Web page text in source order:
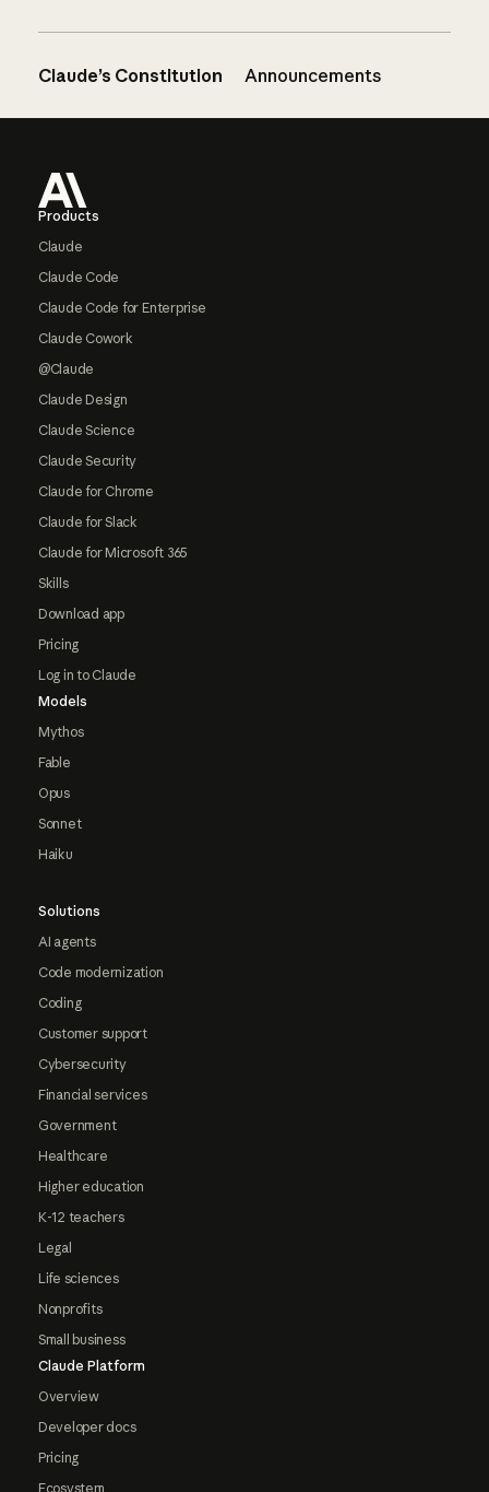
Claude’s Constitution Announcements
Products
Claude
Claude Code
Claude Code for Enterprise
Claude Cowork
@Claude
Claude Design
Claude Science
Claude Security
Claude for Chrome
Claude for Slack
Claude for Microsoft 365
Skills
Download app
Pricing
Log in to Claude
Models
Mythos
Fable
Opus
Sonnet
Haiku
Solutions
AI agents
Code modernization
Coding
Customer support
Cybersecurity
Financial services
Government
Healthcare
Higher education
K-12 teachers
Legal
Life sciences
Nonprofits
Small business
Claude Platform
Overview
Developer docs
Pricing
Ecosystem